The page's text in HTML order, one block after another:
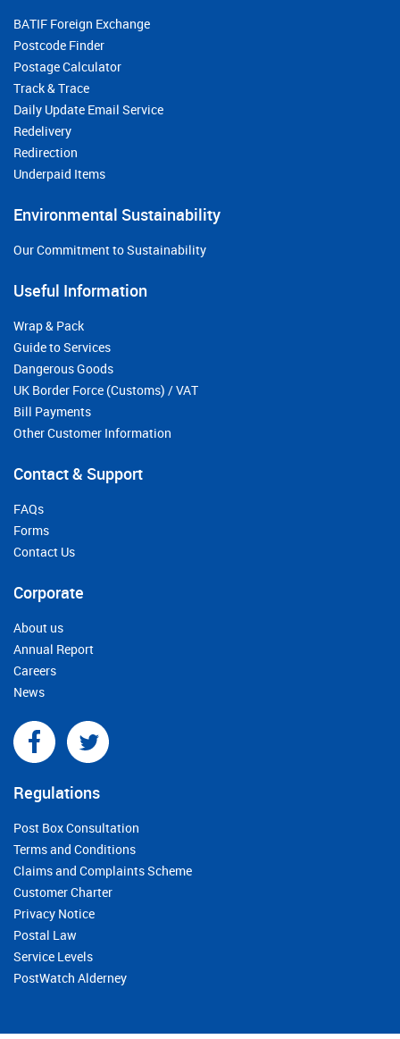
BATIF Foreign Exchange
Postcode Finder
Postage Calculator
Track & Trace
Daily Update Email Service
Redelivery
Redirection
Underpaid Items
Environmental Sustainability
Our Commitment to Sustainability
Useful Information
Wrap & Pack
Guide to Services
Dangerous Goods
UK Border Force (Customs) / VAT
Bill Payments
Other Customer Information
Contact & Support
FAQs
Forms
Contact Us
Corporate
About us
Annual Report
Careers
News
Regulations
Post Box Consultation
Terms and Conditions
Claims and Complaints Scheme
Customer Charter
Privacy Notice
Postal Law
Service Levels
PostWatch Alderney